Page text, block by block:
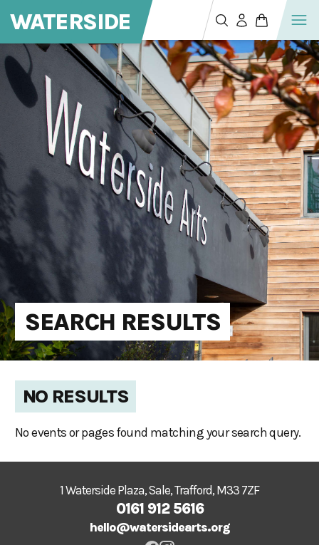
WATERSIDE
SEARCH RESULTS
NO RESULTS
No events or pages found matching your search query.
1 Waterside Plaza, Sale, Trafford, M33 7ZF
0161 912 5616
hello@watersidearts.org